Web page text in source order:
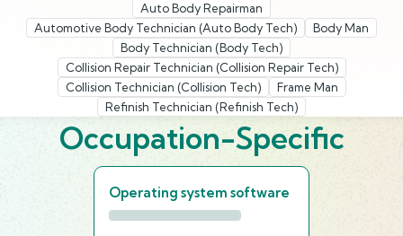
Auto Body Repairman
Automotive Body Technician (Auto Body Tech)
Body Man
Body Technician (Body Tech)
Collision Repair Technician (Collision Repair Tech)
Collision Technician (Collision Tech)
Frame Man
Refinish Technician (Refinish Tech)
Occupation-Specific
Operating system software